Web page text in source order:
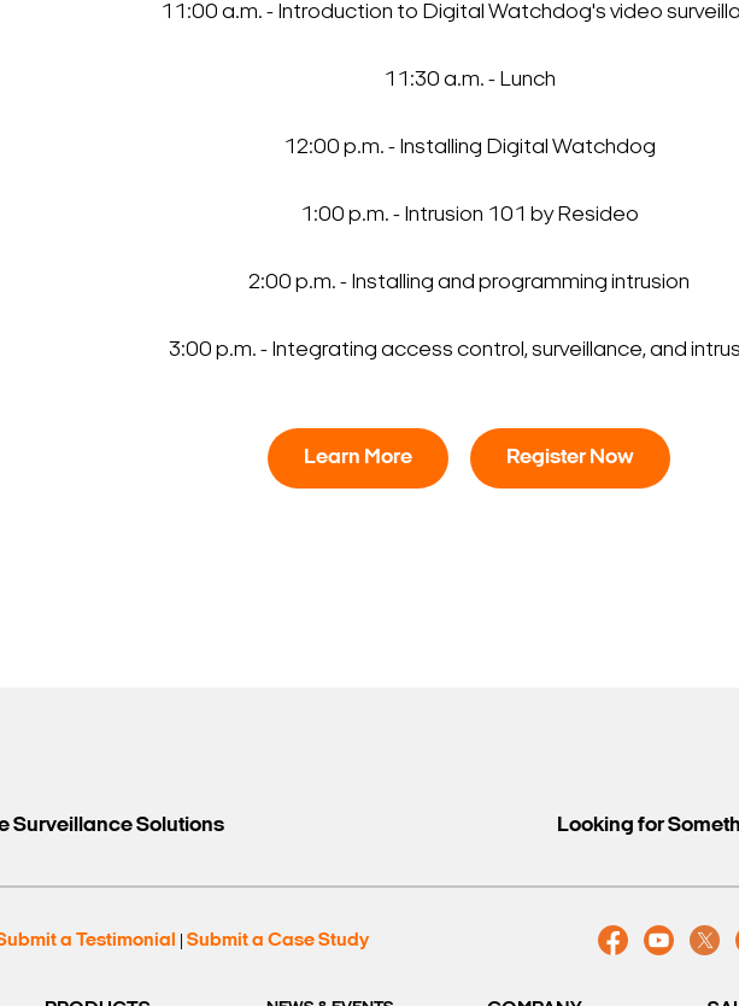
Search Keywords
11:00 a.m. - Introduction to Digital Watchdog's video
11:30 a.m. - Lunch
12:00 p.m. - Installing Digital Watchdog
1:00 p.m. - Intrusion 101 by Resideo
2:00 p.m. - Installing and programming intrusion
3:00 p.m. - Integrating access control, surveillance, and
Learn More Register Now
Surveillance Solutions Looking for
a Testimonial Submit a Case Study